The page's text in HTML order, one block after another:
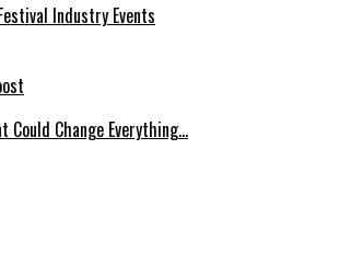
Industry Events
Could Change Everything…